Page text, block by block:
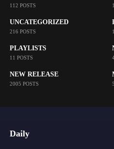
112 POSTS
UNCATEGORIZED
216 POSTS
PLAYLISTS
11 POSTS
NEW RELEASE
2005 POSTS
Daily